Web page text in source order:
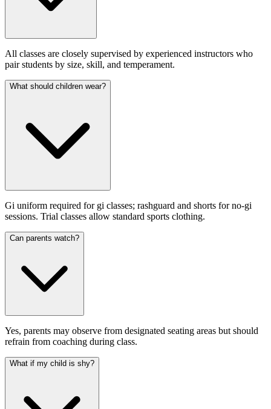
All classes are closely supervised by experienced instructors who
pair students by size, skill, and temperament.
What should children wear?
Gi uniform required for gi classes; rashguard and shorts for no-gi
sessions. Trial classes allow standard sports clothing.
Can parents watch?
Yes, parents may observe from designated seating areas but should
refrain from coaching during class.
What if my child is shy?